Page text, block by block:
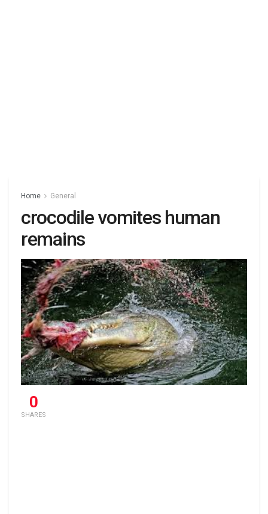
Home General
crocodile vomites human
remains
0
SHARES